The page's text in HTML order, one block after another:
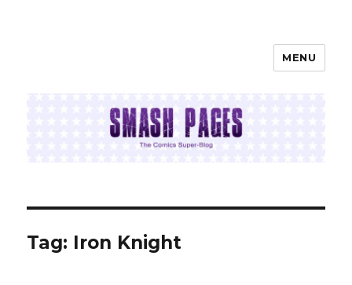
MENU
Tag: Iron Knight